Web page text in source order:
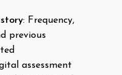
: Frequency,
previous
assessment